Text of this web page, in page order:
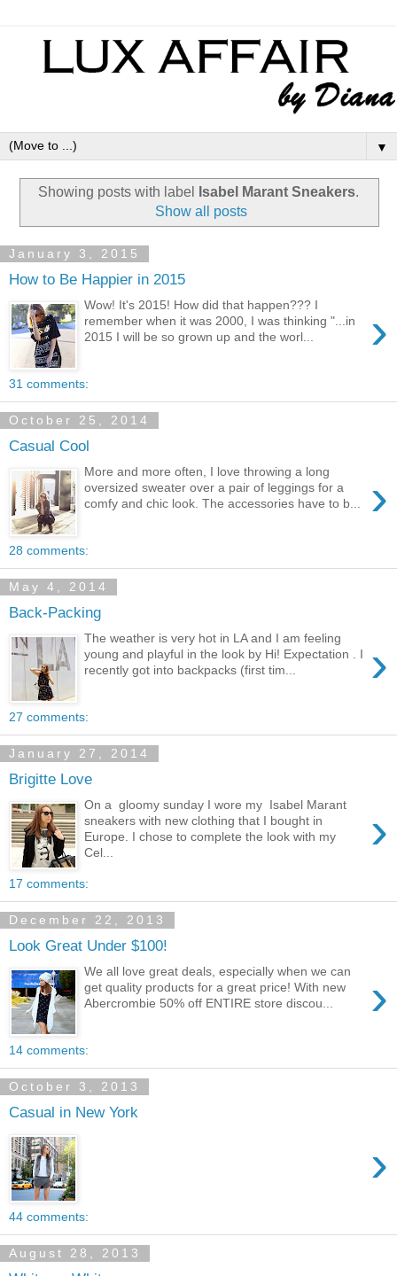
▼
Showing posts with label Isabel Marant Sneakers.
Show all posts
January 3, 2015
How to Be Happier in 2015
›
Wow! It's 2015! How did that happen??? I
remember when it was 2000, I was thinking "...in
2015 I will be so grown up and the worl...
31 comments:
October 25, 2014
Casual Cool
›
More and more often, I love throwing a long
oversized sweater over a pair of leggings for a
comfy and chic look. The accessories have to b...
28 comments:
May 4, 2014
Back-Packing
›
The weather is very hot in LA and I am feeling
young and playful in the look by Hi! Expectation . I
recently got into backpacks (first tim...
27 comments:
January 27, 2014
Brigitte Love
›
On a gloomy sunday I wore my Isabel Marant
sneakers with new clothing that I bought in
Europe. I chose to complete the look with my
Cel...
17 comments:
December 22, 2013
Look Great Under $100!
›
We all love great deals, especially when we can
get quality products for a great price! With new
Abercrombie 50% off ENTIRE store discou...
14 comments:
October 3, 2013
Casual in New York
›
44 comments:
August 28, 2013